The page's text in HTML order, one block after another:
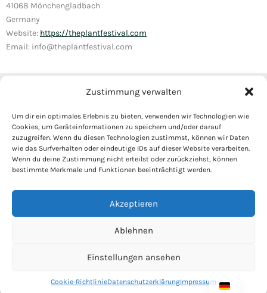
Zustimmung verwalten
Um dir ein optimales Erlebnis zu bieten, verwenden wir Technologien wie
Cookies, um Geräteinformationen zu speichern und/oder darauf
zuzugreifen. Wenn du diesen Technologien zustimmst, können wir Daten
wie das Surfverhalten oder eindeutige IDs auf dieser Website verarbeiten.
Wenn du deine Zustimmung nicht erteilst oder zurückziehst, können
bestimmte Merkmale und Funktionen beeinträchtigt werden.
Akzeptieren
Ablehnen
Einstellungen ansehen
Cookie-RichtlinieDatenschutzerklärungImpressum
41068 Mönchengladbach
Germany
Website: https://theplantfestival.com
Email: info@theplantfestival.com
Instagram
Tickets
Haftungsausschluss
Cookie-Richtlinie
Datenschutzerklärung
Marktordnung